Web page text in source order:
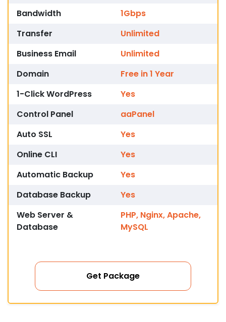
Bandwidth
1Gbps
Transfer
Unlimited
Business Email
Unlimited
Domain
Free in 1 Year
1-Click WordPress
Yes
Control Panel
aaPanel
Auto SSL
Yes
Online CLI
Yes
Automatic Backup
Yes
Database Backup
Yes
Web Server &
Database
PHP, Nginx, Apache,
MySQL
Get Package